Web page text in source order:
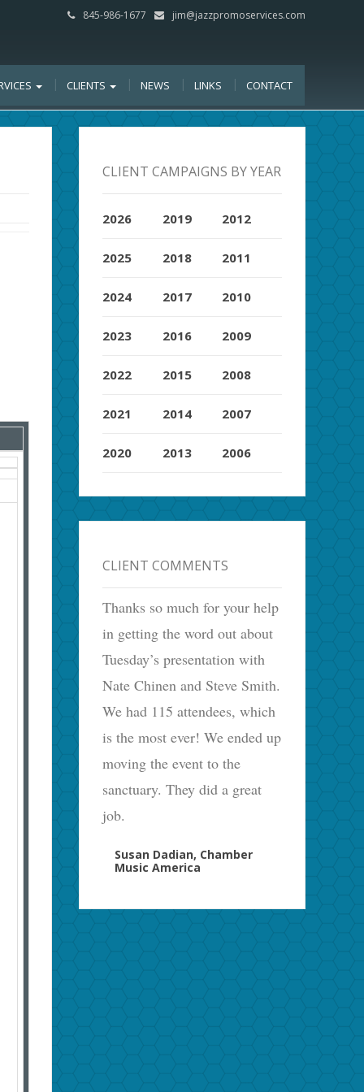
845-986-1677 jim@jazzpromoservices.com
CLIENTS NEWS LINKS CONTACT
CLIENT CAMPAIGNS BY YEAR
2026
2025
2024
2023
2022
2021
2020
2019
2018
2017
2016
2015
2014
2013
2012
2011
2010
2009
2008
2007
2006
CLIENT COMMENTS
Thanks so much for your help
in getting the word out about
Tuesday’s presentation with
Nate Chinen and Steve Smith.
We had 115 attendees, which
is the most ever! We ended up
moving the event to the
sanctuary. They did a great
job.
Susan Dadian, Chamber
Music America